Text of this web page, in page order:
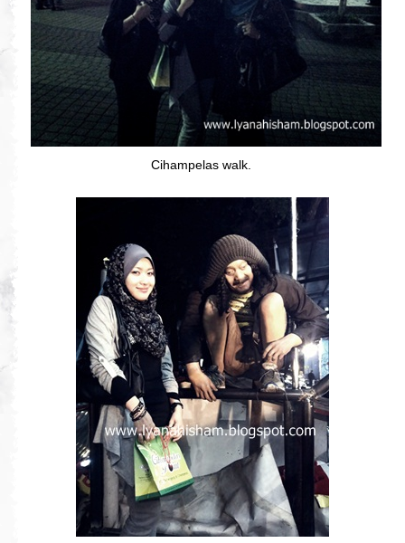
Cihampelas walk.